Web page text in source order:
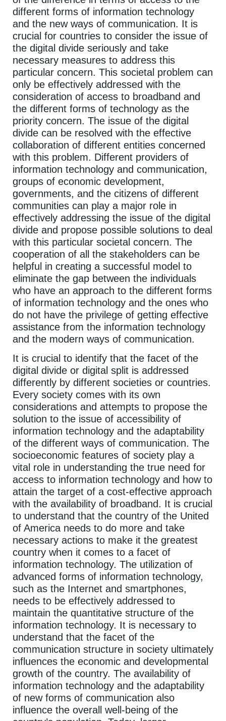
different forms of information technology
and the new ways of communication. It is
crucial for countries to consider the issue of
the digital divide seriously and take
necessary measures to address this
particular concern. This societal problem can
only be effectively addressed with the
consideration of access to broadband and
the different forms of technology as the
priority concern. The issue of the digital
divide can be resolved with the effective
collaboration of different entities concerned
with this problem. Different providers of
information technology and communication,
groups of economic development,
governments, and the citizens of different
communities can play a major role in
effectively addressing the issue of the digital
divide and propose possible solutions to deal
with this particular societal concern. The
cooperation of all the stakeholders can be
helpful in creating a successful model to
eliminate the gap between the individuals
who have an approach to the different forms
of information technology and the ones who
do not have the privilege of getting effective
assistance from the information technology
and the modern ways of communication.
It is crucial to identify that the facet of the
digital divide or digital split is addressed
differently by different societies or countries.
Every society comes with its own
considerations and attempts to propose the
solution to the issue of accessibility of
information technology and the adaptability
of the different ways of communication. The
socioeconomic features of society play a
vital role in understanding the true need for
access to information technology and how to
attain the target of a cost-effective approach
with the availability of broadband. It is crucial
to understand that the country of the United
of America needs to do more and take
necessary actions to make it the greatest
country when it comes to a facet of
information technology. The utilization of
advanced forms of information technology,
such as the Internet and smartphones,
needs to be effectively addressed to
maintain the quantitative structure of the
information technology. It is necessary to
understand that the facet of the
communication structure in society ultimately
influences the economic and developmental
growth of the country. The availability of
information technology and the adaptability
of new forms of communication also
influence the overall well-being of the